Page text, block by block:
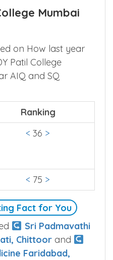
Mumbai
on How last year
Patil College
AIQ and SQ
Ranking
< 36 >
< 75 >
Fact for You
Sri Padmavathi
Chittoor and
Faridabad,